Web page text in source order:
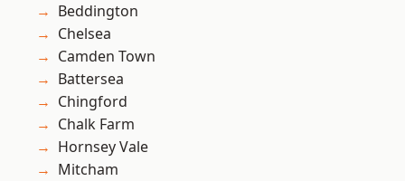
Beddington
Chelsea
Camden Town
Battersea
Chingford
Chalk Farm
Hornsey Vale
Mitcham